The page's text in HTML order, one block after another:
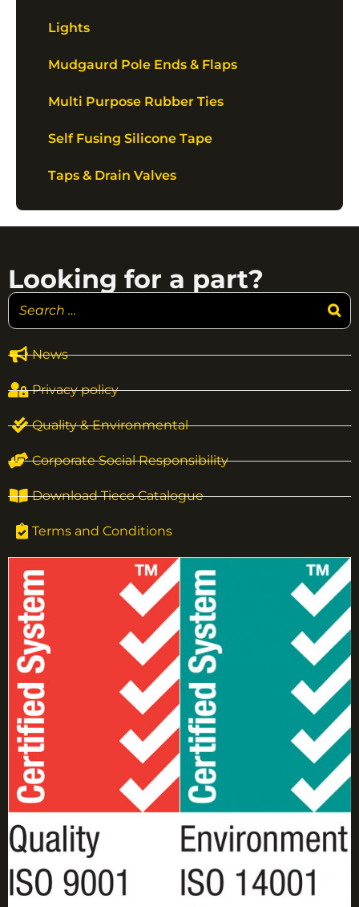
Lights
Mudgaurd Pole Ends & Flaps
Multi Purpose Rubber Ties
Self Fusing Silicone Tape
Taps & Drain Valves
News
Privacy policy
Quality & Environmental
Corporate Social Responsibility
Download Tieco Catalogue
Terms and Conditions
Looking for a part?